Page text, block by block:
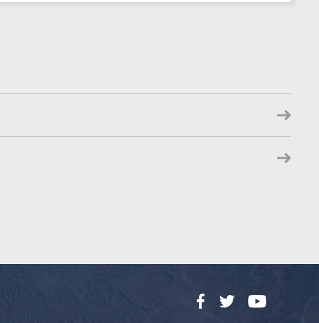
FacebookTwitterYouTube